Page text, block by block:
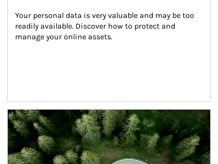
Your personal data is very valuable and may be too
readily available. Discover how to protect and
manage your online assets.
Article Image